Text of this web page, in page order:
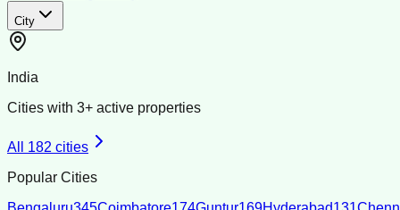
City
India
Cities with 3+ active properties
All 182 cities
Popular Cities